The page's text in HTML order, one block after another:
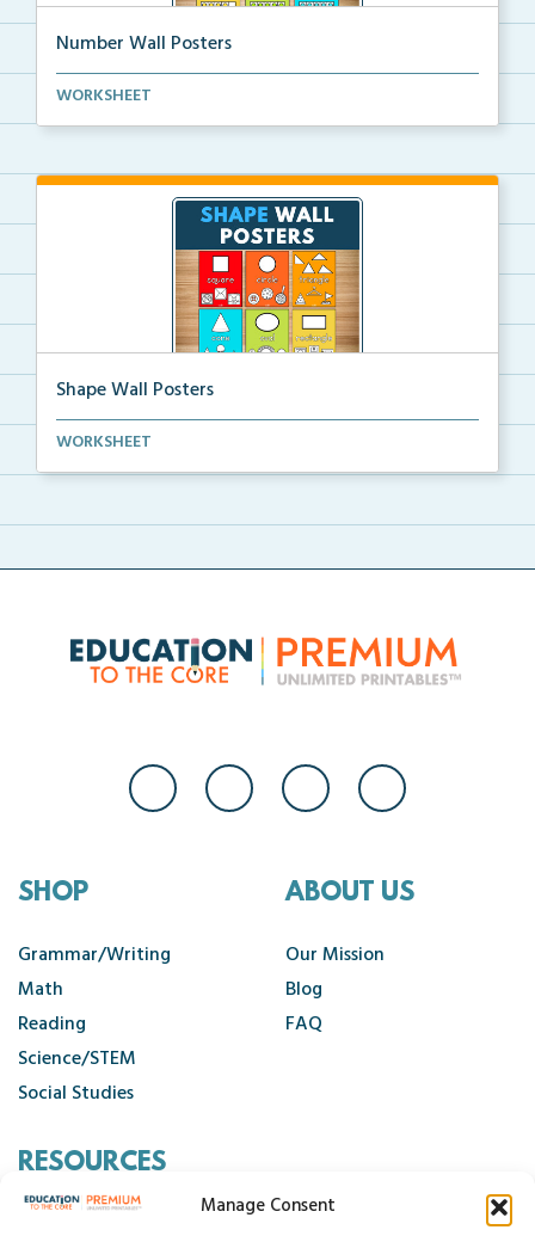
Manage Consent
Number Wall Posters
Number wall posters with number words and number
WORKSHEET
Shape Wall Posters
Shape wall posters with shape names and real-life ex...
WORKSHEET
SHOP
Grammar/Writing
Math
Reading
Science/STEM
Social Studies
ABOUT US
Our Mission
Blog
FAQ
RESOURCES